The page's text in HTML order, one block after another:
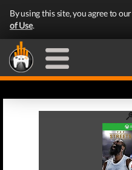
By using this site, you agree to our
of Use.